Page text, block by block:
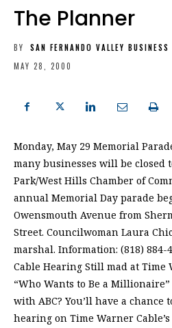
The Planner
BY
SAN FERNANDO VALLEY BUSINESS
MAY 28, 2000
Monday, May 29 Memorial
many businesses will be closed
Park/West Hills Chamber of
annual Memorial Day parade
Owensmouth Avenue from
Street. Councilwoman Laura
marshal. Information: (818) 884-
Cable Hearing Still mad at
“Who Wants to Be a
with ABC? You’ll have a chance
hearing on Time Warner